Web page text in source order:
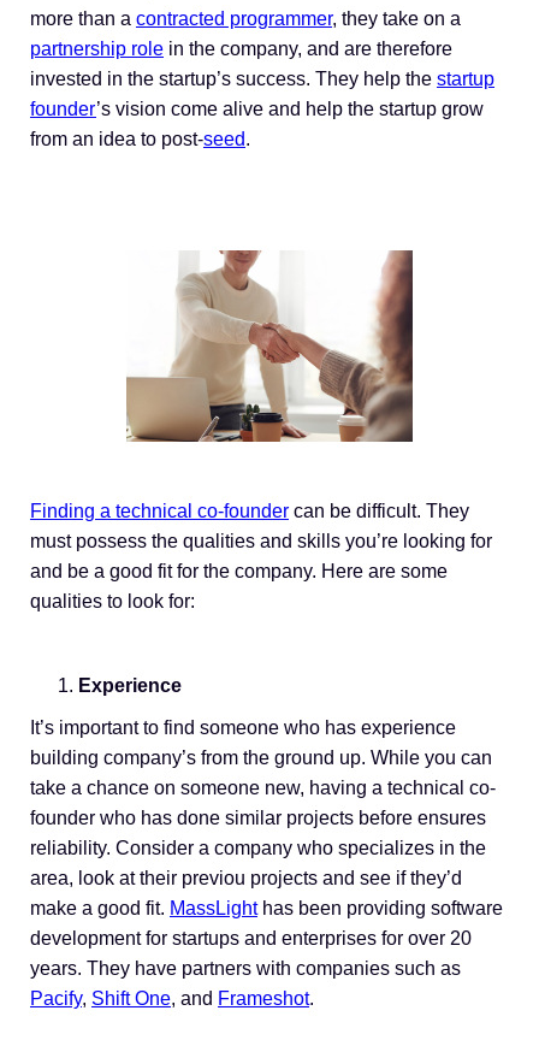
more than a contracted programmer, they take on a
partnership role in the company, and are therefore
invested in the startup’s success. They help the startup
founder’s vision come alive and help the startup grow
from an idea to post-seed.
Finding a technical co-founder can be difficult. They
must possess the qualities and skills you’re looking for
and be a good fit for the company. Here are some
qualities to look for:
Experience
It’s important to find someone who has experience
building company’s from the ground up. While you can
take a chance on someone new, having a technical co-
founder who has done similar projects before ensures
reliability. Consider a company who specializes in the
area, look at their previou projects and see if they’d
make a good fit. MassLighthas been providing software
development for startups and enterprises for over 20
years. They have partners with companies such as
Pacify, Shift One, and Frameshot.